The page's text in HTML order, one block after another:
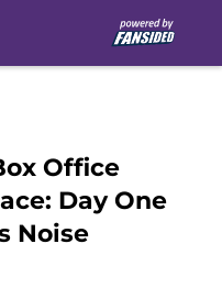
Office
Day One
Noise